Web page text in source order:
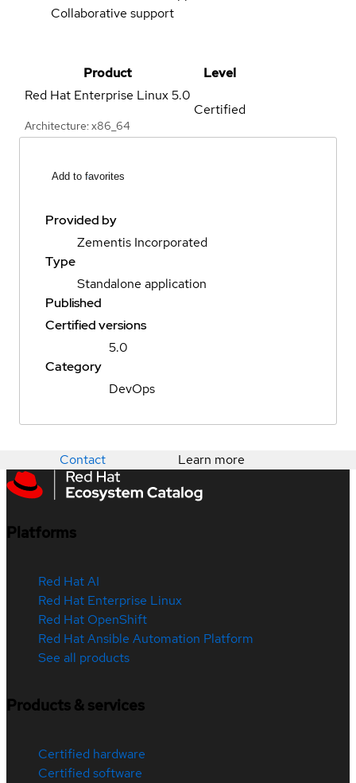
Collaborative support
Product
Level
Red Hat Enterprise Linux5.0
Architecture: x86_64
Certified
Add to favorites
Provided by
Zementis Incorporated
Type
Standalone application
Published
Certified versions
5.0
Category
DevOps
Contact Learn more
Platforms
Red Hat AI
Red Hat Enterprise Linux
Red Hat OpenShift
Red Hat Ansible Automation Platform
See all products
Products & services
Certified hardware
Certified software